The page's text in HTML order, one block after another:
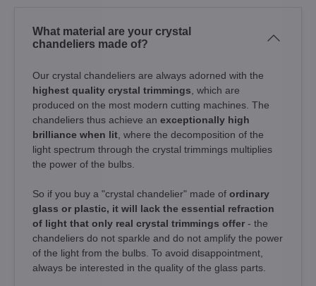
What material are your crystal
chandeliers made of?
Our crystal chandeliers are always adorned with the
highest quality crystal trimmings , which are
produced on the most modern cutting machines. The
chandeliers thus achieve an exceptionally high
brilliance when lit , where the decomposition of the
light spectrum through the crystal trimmings multiplies
the power of the bulbs.
So if you buy a "crystal chandelier" made of ordinary
glass or plastic, it will lack the essential refraction
of light that only real crystal trimmings offer - the
chandeliers do not sparkle and do not amplify the power
of the light from the bulbs. To avoid disappointment,
always be interested in the quality of the glass parts.